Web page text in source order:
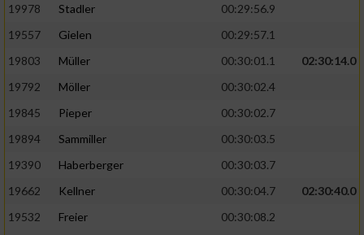
19978
Stadler
00:29:56.9
19557
Gielen
00:29:57.1
19803
Müller 00:30:01.1
02:30:14.0
19792
Möller
00:30:02.4
19845
Pieper
00:30:02.7
19894
Sammiller
00:30:03.5
19390
Haberberger
00:30:03.7
19662
Kellner 00:30:04.7
02:30:40.0
19532
Freier
00:30:08.2